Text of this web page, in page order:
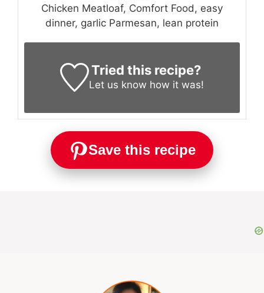
Chicken Meatloaf, Comfort Food, easy
dinner, garlic Parmesan, lean protein
Tried this recipe?
Let us know how it was!
Save this recipe